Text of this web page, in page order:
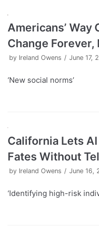
Americans’ Way
Change Forever,
by Ireland Owens June 17,
‘New social norms’
California Lets
Fates Without
by Ireland Owens June 16,
‘Identifying high-risk